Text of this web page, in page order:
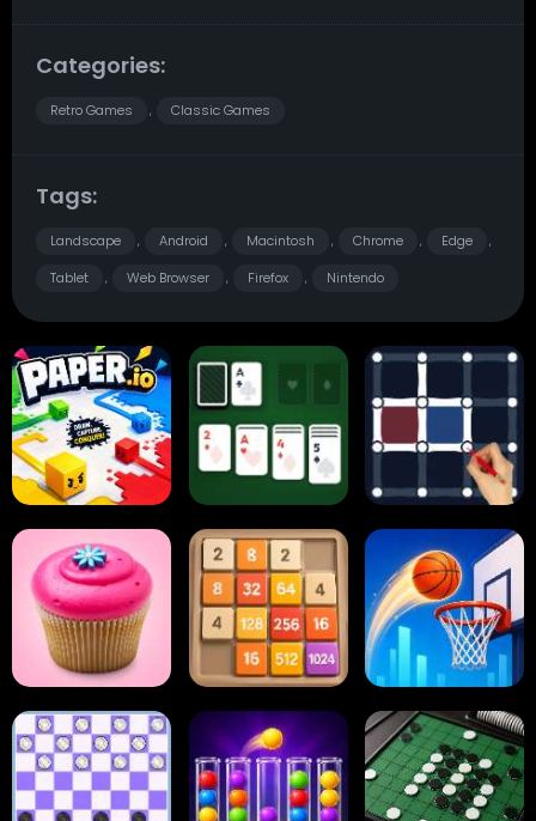
Categories:
Retro Games , Classic Games
Tags:
Landscape , Android , Macintosh , Chrome , Edge ,
Tablet , Web Browser , Firefox , Nintendo
Paper.io Card Solitaire Dots and Boxes
2048 Cupcakes 2048 Tap Tap Shots